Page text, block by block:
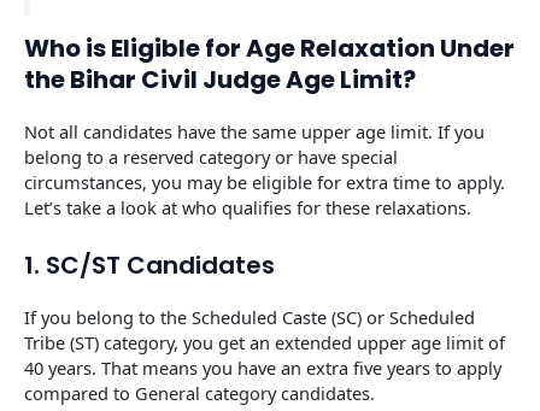
Who is Eligible for Age Relaxation Under
the Bihar Civil Judge Age Limit?
Not all candidates have the same upper age limit. If you
belong to a reserved category or have special
circumstances, you may be eligible for extra time to apply.
Let’s take a look at who qualifies for these relaxations.
1. SC/ST Candidates
If you belong to the Scheduled Caste (SC) or Scheduled
Tribe (ST) category, you get an extended upper age limit of
40 years. That means you have an extra five years to apply
compared to General category candidates.